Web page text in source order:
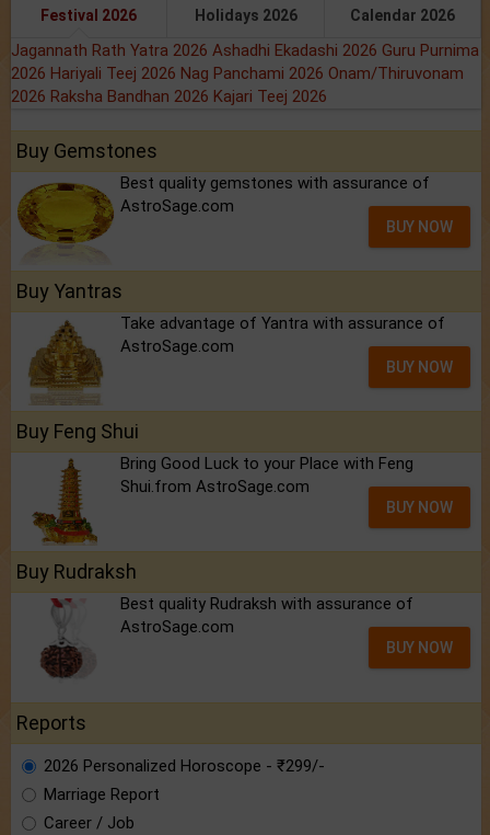
Festival 2026 Holidays 2026 Calendar 2026
Jagannath Rath Yatra 2026 Ashadhi Ekadashi 2026 Guru Purnima
2026 Hariyali Teej 2026 Nag Panchami 2026 Onam/Thiruvonam
2026 Raksha Bandhan 2026 Kajari Teej 2026
Buy Gemstones
Best quality gemstones with assurance of
AstroSage.com
BUY NOW
Buy Yantras
Take advantage of Yantra with assurance of
AstroSage.com
BUY NOW
Buy Feng Shui
Bring Good Luck to your Place with Feng
Shui.from AstroSage.com
BUY NOW
Buy Rudraksh
Best quality Rudraksh with assurance of
AstroSage.com
BUY NOW
Reports
2026 Personalized Horoscope - ₹299/-
Marriage Report
Career / Job